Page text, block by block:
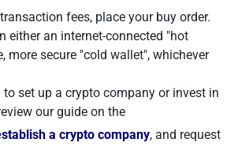
fees, place your buy order.
either an internet-connected "hot
more secure "cold wallet", whichever
set up a crypto company or invest in
our guide on the
a crypto company, and request